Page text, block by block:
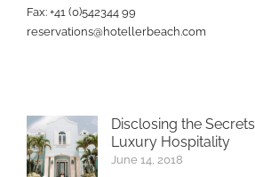
Fax: +41 (0)542344 99
reservations@hotellerbeach.com
Disclosing the
Luxury Hospitality
June 14, 2018